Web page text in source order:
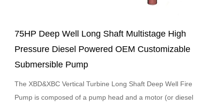
75HP Deep Well Long Shaft Multistage High
Pressure Diesel Powered OEM Customizable
Submersible Pump
The XBD&XBC Vertical Turbine Long Shaft Deep Well Fire
Pump is composed of a pump head and a motor (or diesel